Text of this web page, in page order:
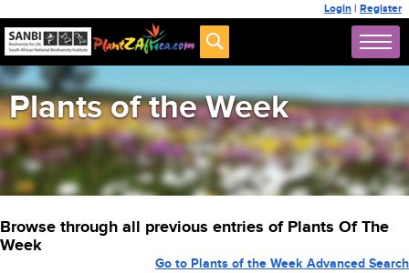
Login | Register
Plants of the Week
Browse through all previous entries of Plants Of The
Week
Go to Plants of the Week Advanced Search